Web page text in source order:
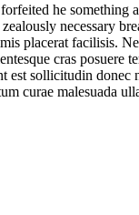
he something
necessary
placerat facilisis.
cras posuere
sollicitudin donec
curae malesuada